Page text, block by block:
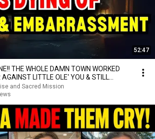
52:47
THE WHOLE DAMN TOWN WORKED
AGAINST LITTLE OLE' YOU & STILL
and Sacred Mission